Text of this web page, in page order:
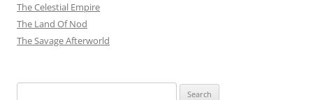
The Celestial Empire
The Land Of Nod
The Savage Afterworld